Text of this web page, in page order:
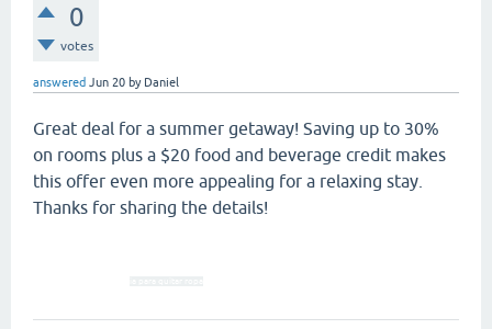
0
votes
answered Jun 20 by Daniel
Great deal for a summer getaway! Saving up to 30%
on rooms plus a $20 food and beverage credit makes
this offer even more appealing for a relaxing stay.
Thanks for sharing the details!